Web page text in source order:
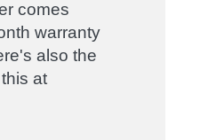
comes
warranty
also the
at